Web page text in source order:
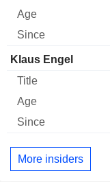
Klaus Engel
More insiders